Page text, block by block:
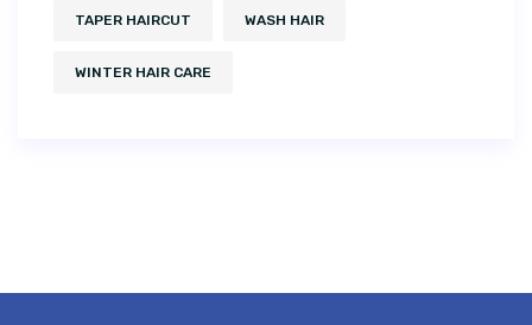
TAPER HAIRCUT WASH HAIR
WINTER HAIR CARE